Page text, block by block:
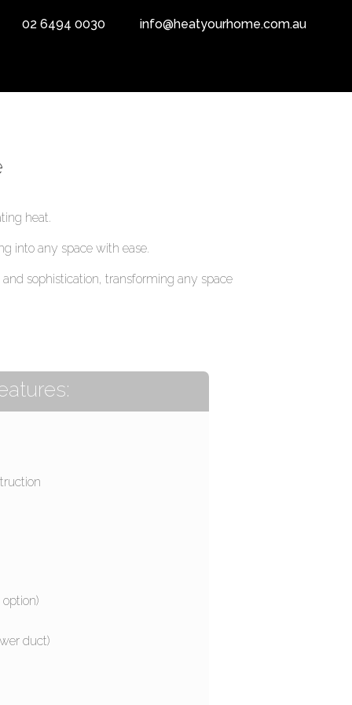
02 6494 0030 info@heatyourhome.com.au
heat.
into any space with ease.
sophistication, transforming any space
duct)